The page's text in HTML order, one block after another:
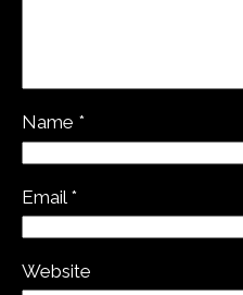
Name *
Email *
Website